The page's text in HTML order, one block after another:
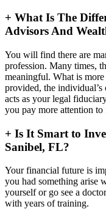
+ What Is The
Advisors And
You will find there are
profession. Many times,
meaningful. What is
provided, the individual’s
acts as your legal
you pay more attention to
+ Is It Smart to
Sanibel, FL?
Your financial future is
you had something arise
yourself or go see a
with years of training.